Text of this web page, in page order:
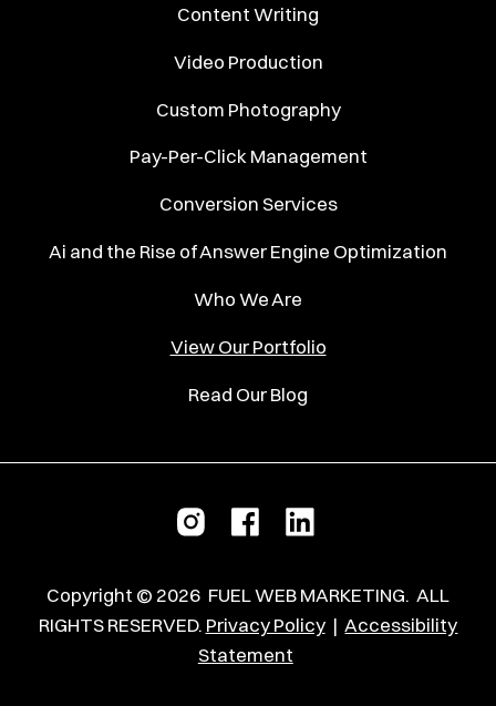
Content Writing
Video Production
Custom Photography
Pay-Per-Click Management
Conversion Services
Ai and the Rise of Answer Engine Optimization
Who We Are
View Our Portfolio
Read Our Blog
Copyright © 2026 FUEL WEB MARKETING. ALL
RIGHTS RESERVED. Privacy Policy | Accessibility
Statement